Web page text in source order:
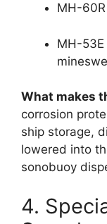
MH-
MH-
What makes
corrosion
ship storage,
lowered into
sonobuoy
4.